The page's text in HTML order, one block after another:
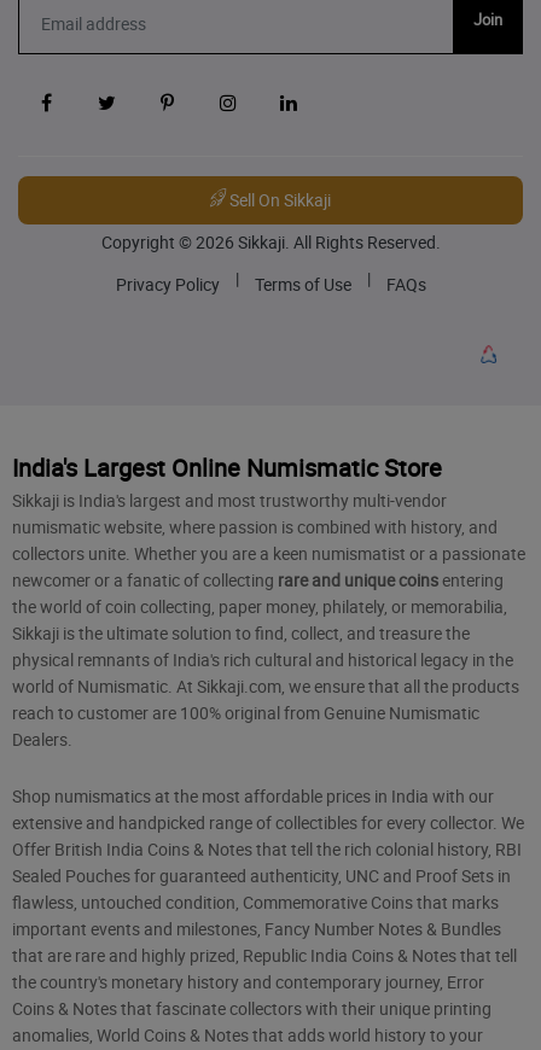
Join
Sell On Sikkaji
Copyright © 2026 Sikkaji. All Rights Reserved.
Privacy Policy
| Terms of Use | FAQs
India's Largest Online Numismatic Store
Sikkaji is India's largest and most trustworthy multi-vendor
numismatic website, where passion is combined with history, and
collectors unite. Whether you are a keen numismatist or a passionate
newcomer or a fanatic of collecting rare and unique coinsentering
the world of coin collecting, paper money, philately, or memorabilia,
Sikkaji is the ultimate solution to find, collect, and treasure the
physical remnants of India's rich cultural and historical legacy in the
world of Numismatic. At Sikkaji.com, we ensure that all the products
reach to customer are 100% original from Genuine Numismatic
Dealers.
Shop numismatics at the most affordable prices in India with our
extensive and handpicked range of collectibles for every collector. We
Offer British India Coins & Notes that tell the rich colonial history, RBI
Sealed Pouches for guaranteed authenticity, UNC and Proof Sets in
flawless, untouched condition, Commemorative Coins that marks
important events and milestones, Fancy Number Notes & Bundles
that are rare and highly prized, Republic India Coins & Notes that tell
the country's monetary history and contemporary journey, Error
Coins & Notes that fascinate collectors with their unique printing
anomalies, World Coins & Notes that adds world history to your